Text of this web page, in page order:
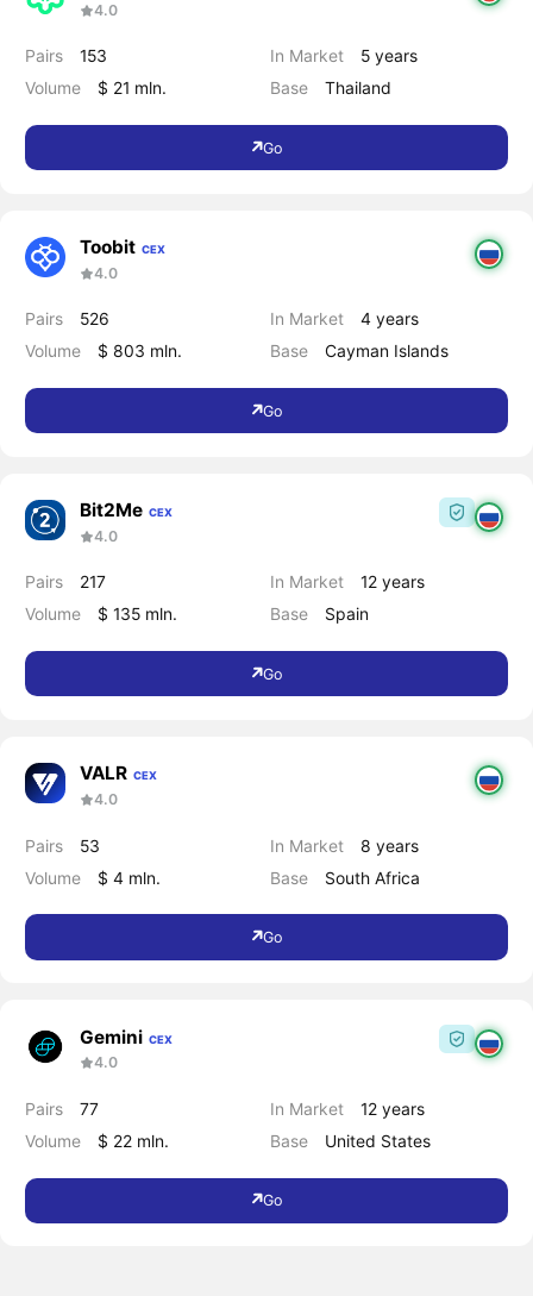
4.0
Pairs
153
Volume
$ 21 mln.
In Market
5 years
Base
Thailand
Go
Toobit CEX
4.0
Pairs
526
Volume
$ 803 mln.
In Market
4 years
Base
Cayman Islands
Go
Bit2Me CEX
4.0
Pairs
217
Volume
$ 135 mln.
In Market
12 years
Base
Spain
Go
VALR CEX
4.0
Pairs
53
Volume
$ 4 mln.
In Market
8 years
Base
South Africa
Go
Gemini CEX
4.0
Pairs
77
Volume
$ 22 mln.
In Market
12 years
Base
United States
Go